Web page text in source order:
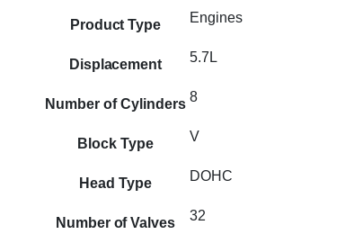
Product Type Engines
Displacement 5.7L
Number of Cylinders 8
Block Type V
Head Type DOHC
Number of Valves 32